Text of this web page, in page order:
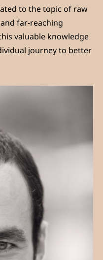
to the topic of raw
far-reaching
valuable knowledge
journey to better